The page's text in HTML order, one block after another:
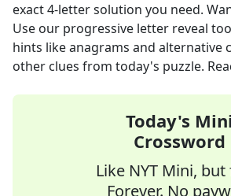
exact4-letter solution you need.
Use our progressive letter reveal
hints like anagrams and alternative
other clues from today's puzzle.
Today's Mini
Crossword
Like NYT Mini, but
Forever. No